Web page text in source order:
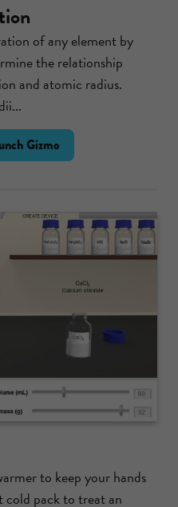
of any element by
the relationship
and atomic radius.
Gizmo
to keep your hands
cold pack to treat an